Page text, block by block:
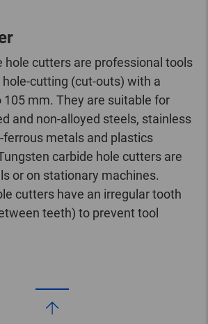
hole cutters are professional tools
cutting (cut-outs) with a
mm. They are suitable for
and non-alloyed steels, stainless
ferrous metals and plastics
carbide hole cutters are
or on stationary machines.
cutters have an irregular tooth
teeth) to prevent tool